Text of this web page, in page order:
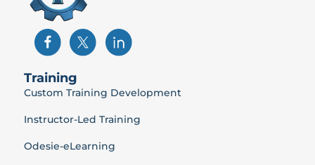
Training
Custom Training Development
Instructor-Led Training
Odesie-eLearning